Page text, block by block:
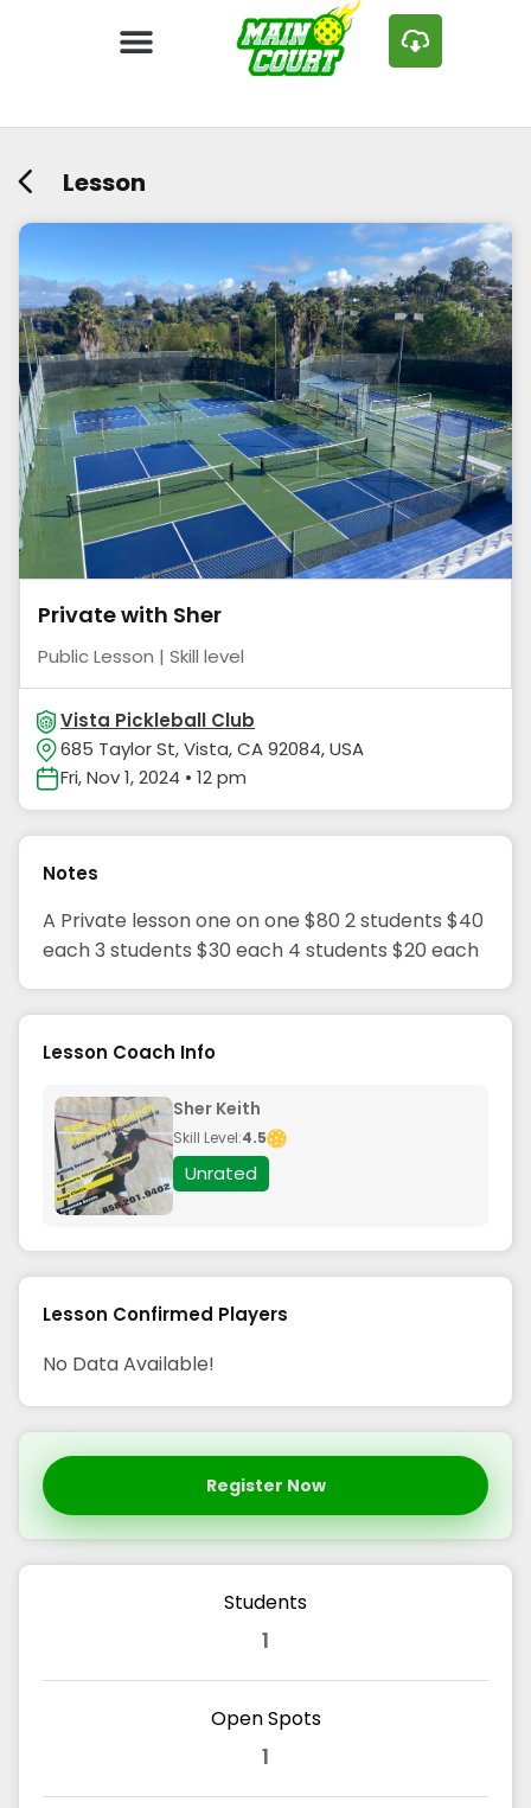
Lesson
Private with Sher
Public Lesson | Skill level
Vista Pickleball Club
685 Taylor St, Vista, CA 92084, USA
Fri, Nov 1, 2024 • 12 pm
Notes
A Private lesson one on one $80 2 students $40
each 3 students $30 each 4 students $20 each
Lesson Coach Info
Sher Keith
Skill Level:4.5
Unrated
Lesson Confirmed Players
No Data Available!
Register Now
Students
1
Open Spots
1